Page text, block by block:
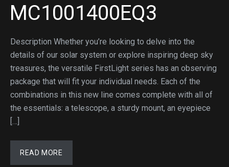
MC1001400EQ3
Description Whether you’re looking to delve into the
details of our solar system or explore inspiring deep sky
treasures, the versatile FirstLight series has an observing
package that will fit your individual needs. Each of the
combinations in this new line comes complete with all of
the essentials: a telescope, a sturdy mount, an eyepiece
[…]
READ MORE